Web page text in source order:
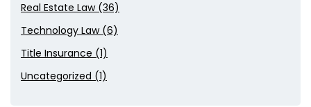
Real Estate Law (36)
Technology Law (6)
Title Insurance (1)
Uncategorized (1)